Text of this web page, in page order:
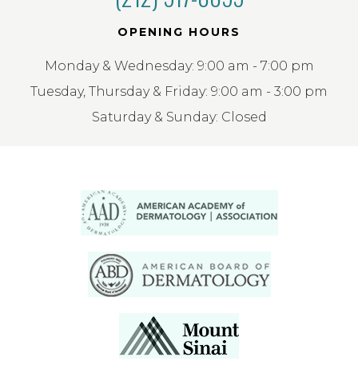
OPENING HOURS
Monday & Wednesday: 9:00 am - 7:00 pm
Tuesday, Thursday & Friday: 9:00 am - 3:00 pm
Saturday & Sunday: Closed